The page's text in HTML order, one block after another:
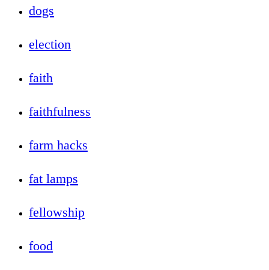
dogs
election
faith
faithfulness
farm hacks
fat lamps
fellowship
food